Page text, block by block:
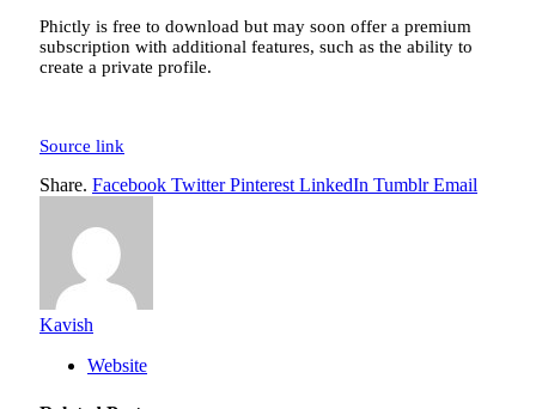
Phictly is free to download but may soon offer a premium
subscription with additional features, such as the ability to
create a private profile.
Source link
Share. Facebook Twitter Pinterest LinkedIn Tumblr Email
Kavish
Website